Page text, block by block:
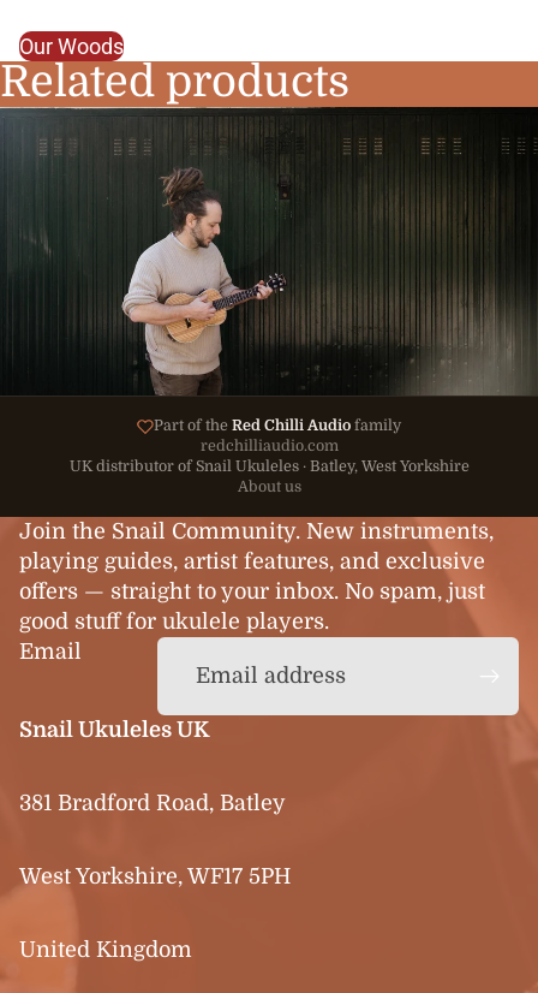
Our Woods
Related products
Part of the Red Chilli Audio family
redchilliaudio.com
UK distributor of Snail Ukuleles · Batley, West Yorkshire
About us
Join the Snail Community. New instruments,
playing guides, artist features, and exclusive
offers — straight to your inbox. No spam, just
good stuff for ukulele players.
Email
Snail Ukuleles UK
381 Bradford Road, Batley
West Yorkshire, WF17 5PH
United Kingdom